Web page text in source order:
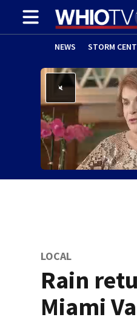
NEWS STORM
LOCAL
Rain
Miami